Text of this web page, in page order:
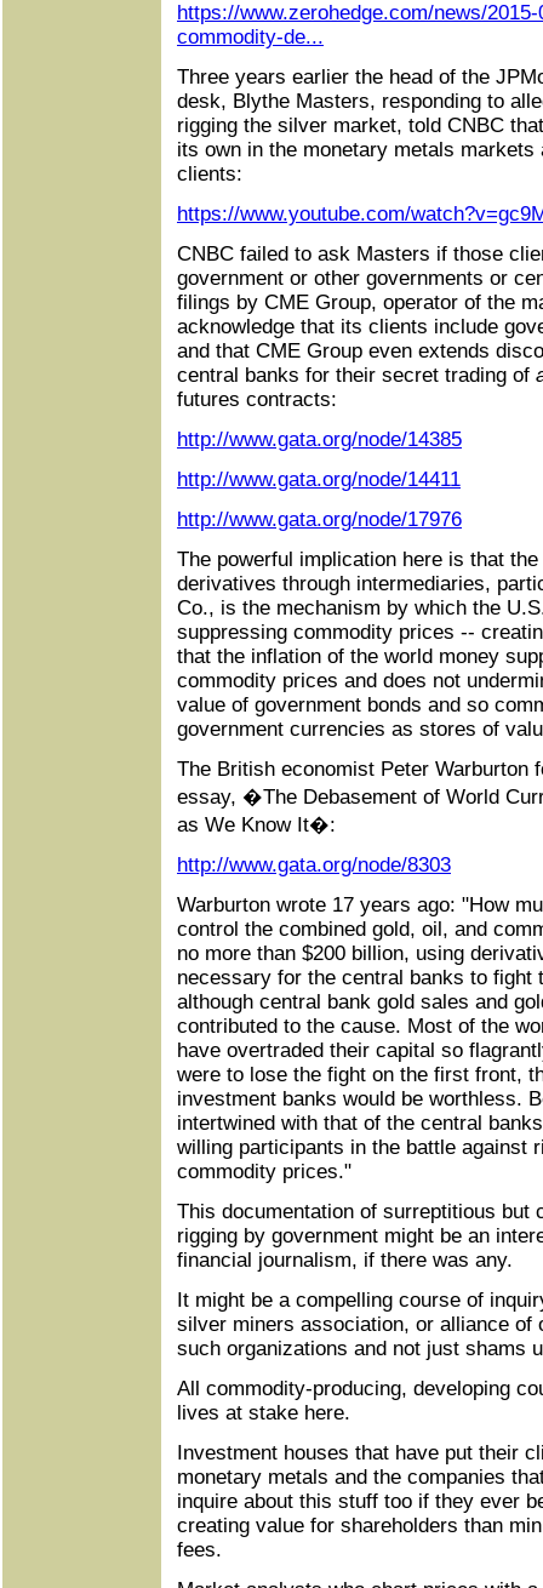
https://www.zerohedge.com/news/
commodity-de...
Three years earlier the head of the
desk, Blythe Masters, responding to
rigging the silver market, told CNBC
its own in the monetary metals markets
clients:
https://www.youtube.com/
CNBC failed to ask Masters if those
government or other governments or
filings by CME Group, operator of the
acknowledge that its clients include
and that CME Group even extends
central banks for their secret trading of
futures contracts:
http://www.gata.org/node/14385
http://www.gata.org/node/14411
http://www.gata.org/node/17976
The powerful implication here is that
derivatives through intermediaries,
Co., is the mechanism by which the
suppressing commodity prices --
that the inflation of the world money
commodity prices and does not
value of government bonds and so
government currencies as stores of
The British economist Peter Warburton
essay, �The Debasement of World
as We Know It�:
http://www.gata.org/node/8303
Warburton wrote 17 years ago: "How
control the combined gold, oil, and
no more than $200 billion, using
necessary for the central banks to fight
although central bank gold sales and
contributed to the cause. Most of the
have overtraded their capital so
were to lose the fight on the first front,
investment banks would be worthless.
intertwined with that of the central
willing participants in the battle against
commodity prices."
This documentation of surreptitious but
rigging by government might be an
financial journalism, if there was any.
It might be a compelling course of
silver miners association, or alliance of
such organizations and not just shams
All commodity-producing, developing
lives at stake here.
Investment houses that have put their
monetary metals and the companies
inquire about this stuff too if they ever
creating value for shareholders than
fees.